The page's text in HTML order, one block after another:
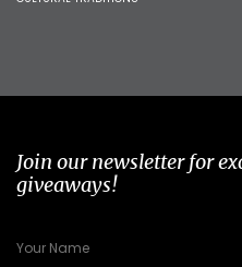
Join our newsletter for
giveaways!